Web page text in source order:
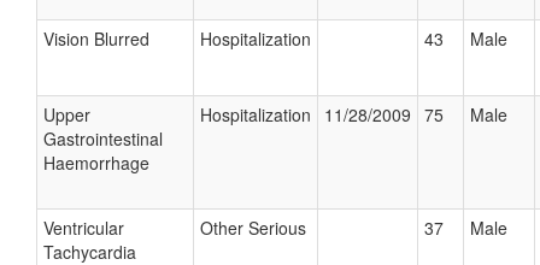
Vision Blurred Hospitalization 43 Male
Upper
Gastrointestinal
Haemorrhage
Hospitalization 11/28/2009 75 Male
Ventricular
Tachycardia
Other Serious 37 Male